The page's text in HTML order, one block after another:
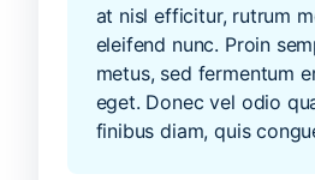
at nisl efficitur, rutrum
eleifend nunc. Proin
metus, sed fermentum
eget. Donec vel odio
finibus diam, quis